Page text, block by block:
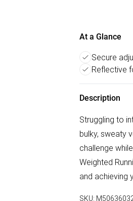
At a Glance
Secure
Reflective
Description
Struggling to
bulky, sweaty
challenge
Weighted
and achieving
SKU: